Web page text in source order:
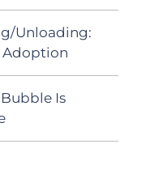
Unloading:
Adoption
Is